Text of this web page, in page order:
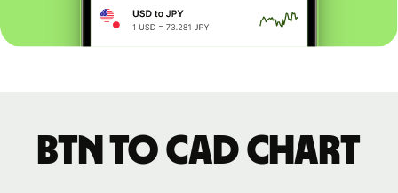
BTN to CAD chart